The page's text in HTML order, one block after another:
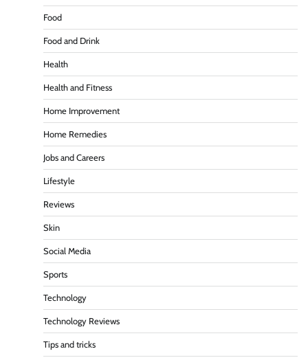
Food
Food and Drink
Health
Health and Fitness
Home Improvement
Home Remedies
Jobs and Careers
Lifestyle
Reviews
Skin
Social Media
Sports
Technology
Technology Reviews
Tips and tricks